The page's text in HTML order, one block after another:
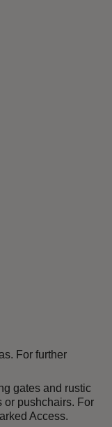
For further
gates and rustic
or pushchairs. For
Access.